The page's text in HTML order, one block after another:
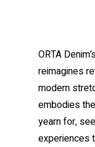
ORTA
reimagines
modern
embodies
yearn for,
experiences